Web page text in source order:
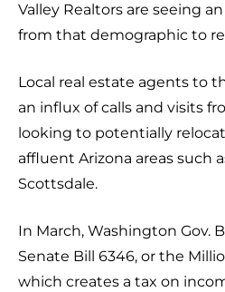
Valley Realtors are seeing
from that demographic to
Local real estate agents to the elite have received
an influx of calls and visits
looking to potentially
affluent Arizona areas such
Scottsdale.
In March, Washington Gov. Bob Ferguson signed
Senate Bill 6346, or the
which creates a tax on